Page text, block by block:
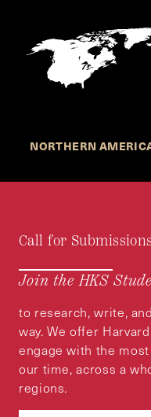
NORTHERN
Call for Submissions
Join the HKS
to research, write,
way. We offer
engage with the
our time, across a
regions.